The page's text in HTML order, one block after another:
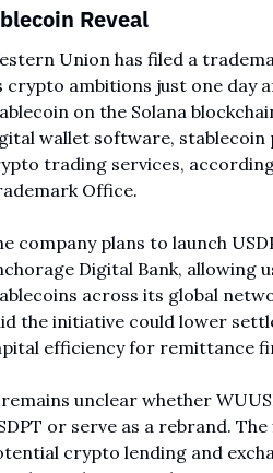
Reveal
Union has filed a
crypto ambitions just one day
on the Solana
wallet software, stablecoin
trading services,
Office.
company plans to launch
Digital Bank, allowing
across its global
the initiative could lower
efficiency for remittance
unclear whether
or serve as a rebrand.
crypto lending and